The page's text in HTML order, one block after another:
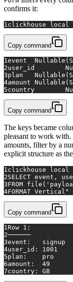
confirms it:
1 clickhouse local
Copy command
1
event
2
3
plan
4
amount
5
Copy command
The keys became
pleasant to work
amounts, filter by a
explicit structure as
1 clickhouse local
2SELECT event,
3FROM
4FORMAT Vertical"
Copy command
1 Row 1:
2──────
3event:   signup
4user_id: 1001
5plan:    pro
6amount:  49
7country: GB